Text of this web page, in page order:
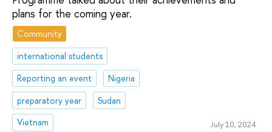
plans for the coming year.
Community
international students
Reporting an event
Nigeria
preparatory year
Sudan
Vietnam
July 10, 2024